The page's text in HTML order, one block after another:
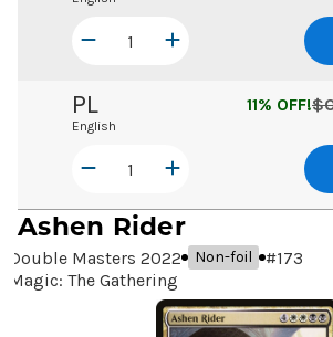
PL
English
$
11% OFF!
Ashen Rider
Double Masters 2022 Non-foil #173
Magic: The Gathering